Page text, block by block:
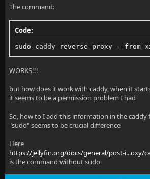
The command:
Code:
sudo caddy reverse-proxy --from
WORKS!!!
but how does it work with caddy, when it
it seems to be a permission problem I had
So, how to I add this information in the caddy
"sudo" seems to be crucial difference
Here
https://jellyfin.org/docs/general/post-i...oxy/
is the command without sudo